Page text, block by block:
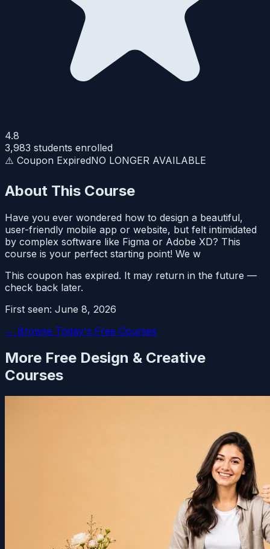
4.8
3,983 students enrolled
⚠️ Coupon ExpiredNO LONGER AVAILABLE
About This Course
Have you ever wondered how to design a beautiful,
user-friendly mobile app or website, but felt intimidated
by complex software like Figma or Adobe XD? This
course is your perfect starting point! We w
This coupon has expired. It may return in the future —
check back later.
First seen: June 8, 2026
← Browse Today's Free Courses
More Free Design & Creative
Courses